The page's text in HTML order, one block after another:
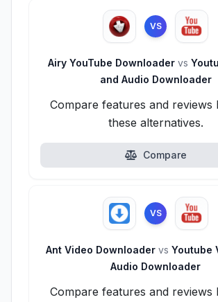
VS
Airy YouTube Downloader vs
and Audio Downloader
Compare features and reviews
these alternatives.
Compare
VS
Ant Video Downloader vs Youtube
Audio Downloader
Compare features and reviews